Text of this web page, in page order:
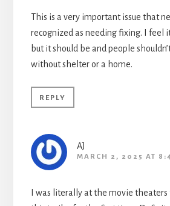
This is a very important issue that
recognized as needing fixing. I feel
but it should be and people
without shelter or a home.
REPLY
AJ
MARCH 2, 2025 AT
I was literally at the movie theaters